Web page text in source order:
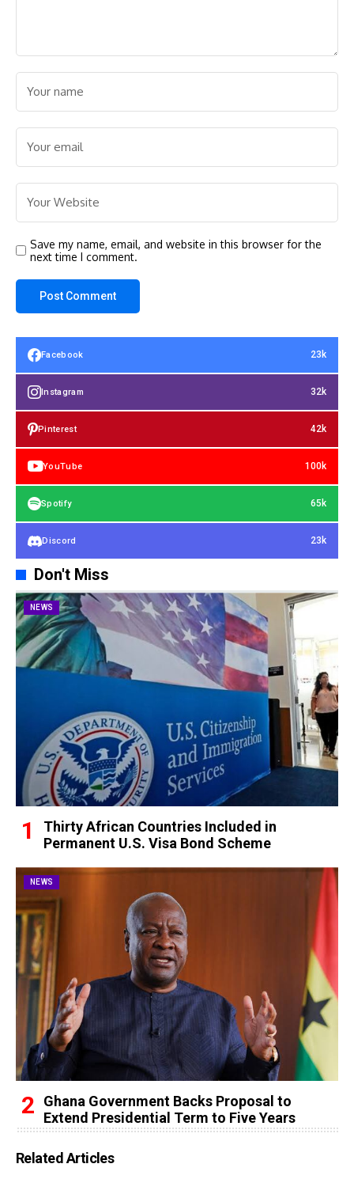
Save my name, email, and website in this browser for the
next time I comment.
Facebook 23k
Instagram 32k
Pinterest 42k
YouTube 100k
Spotify 65k
Discord 23k
Don't Miss
NEWS
Thirty African Countries Included in
Permanent U.S. Visa Bond Scheme
NEWS
Ghana Government Backs Proposal to
Extend Presidential Term to Five Years
Related Articles